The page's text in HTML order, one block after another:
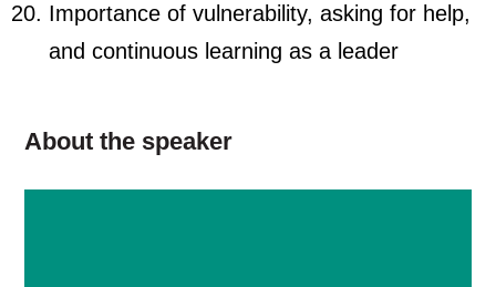
Importance of vulnerability, asking for help,
and continuous learning as a leader
About the speaker